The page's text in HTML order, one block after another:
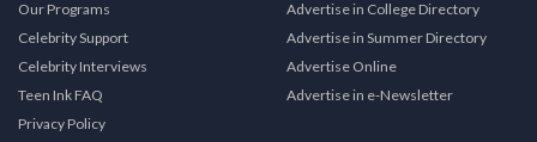
Our Programs
Celebrity Support
Celebrity Interviews
Teen Ink FAQ
Privacy Policy
Advertise in College Directory
Advertise in Summer Directory
Advertise Online
Advertise in e-Newsletter